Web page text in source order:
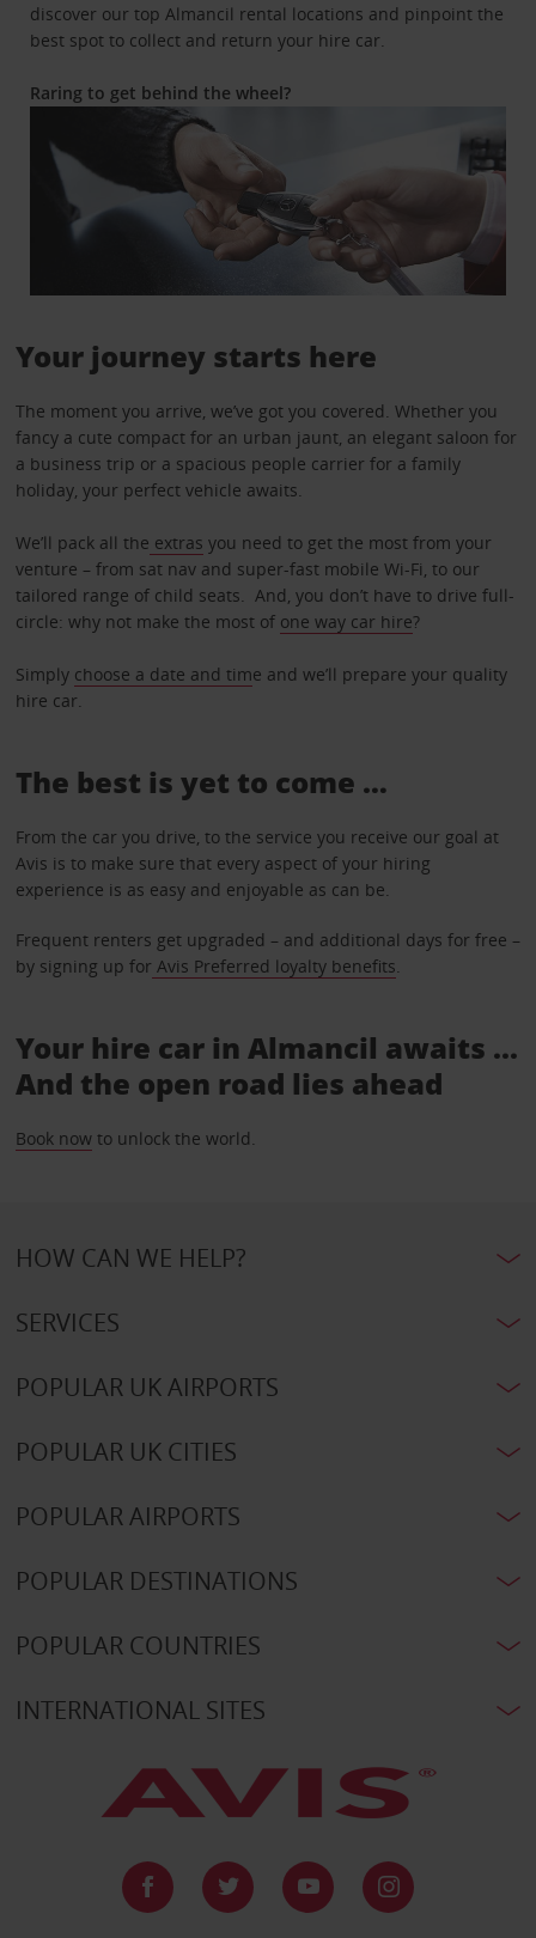
discover our top Almancil rental locations and pinpoint the
best spot to collect and return your hire car.
Raring to get behind the wheel?
Your journey starts here
The moment you arrive, we’ve got you covered. Whether you
fancy a cute compact for an urban jaunt, an elegant saloon for
a business trip or a spacious people carrier for a family
holiday, your perfect vehicle awaits.
We’ll pack all the extras you need to get the most from your
venture – from sat nav and super-fast mobile Wi-Fi, to our
tailored range of child seats. And, you don’t have to drive full-
circle: why not make the most of one way car hire?
Simply choose a date and time and we’ll prepare your quality
hire car.
The best is yet to come …
From the car you drive, to the service you receive our goal at
Avis is to make sure that every aspect of your hiring
experience is as easy and enjoyable as can be.
Frequent renters get upgraded – and additional days for free –
by signing up for Avis Preferred loyalty benefits.
Your hire car in Almancil awaits ...
And the open road lies ahead
Book nowto unlock the world.
HOW CAN WE HELP?
SERVICES
POPULAR UK AIRPORTS
POPULAR UK CITIES
POPULAR AIRPORTS
POPULAR DESTINATIONS
POPULAR COUNTRIES
INTERNATIONAL SITES